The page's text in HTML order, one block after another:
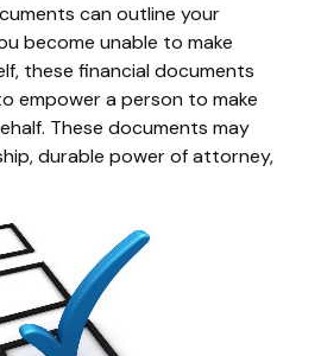
can outline your
become unable to make
these financial documents
empower a person to make
These documents may
durable power of attorney,